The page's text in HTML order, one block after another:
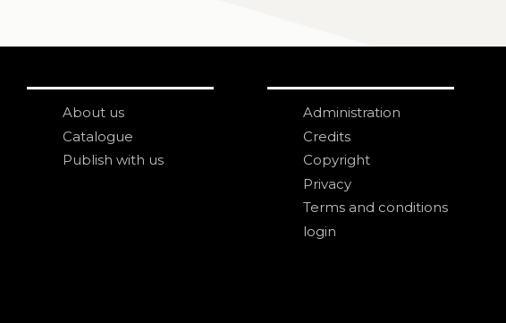
About us
Catalogue
Publish with us
Administration
Credits
Copyright
Privacy
Terms and conditions
login